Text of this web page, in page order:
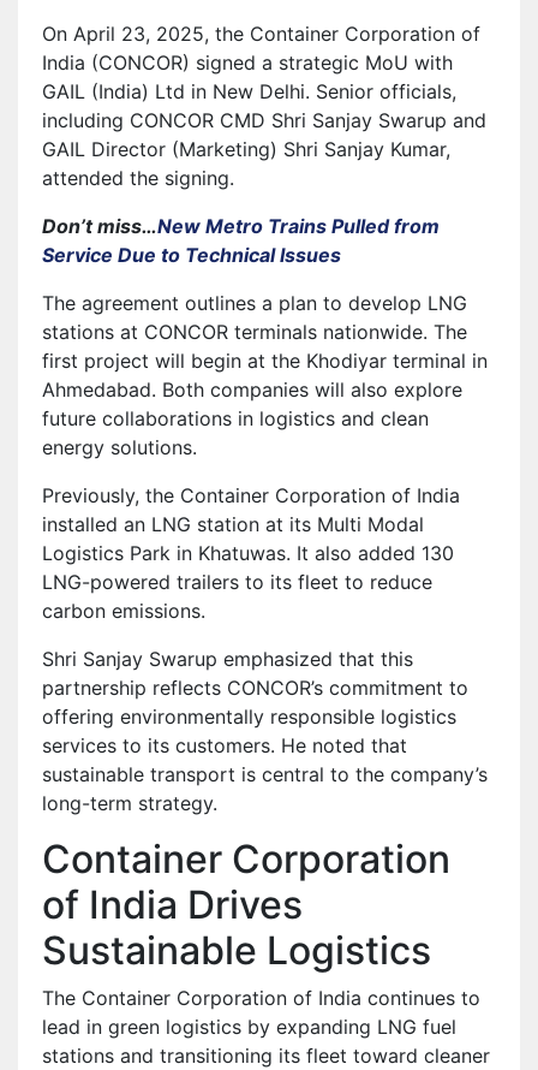
On April 23, 2025, the Container Corporation of
India (CONCOR) signed a strategic MoU with
GAIL (India) Ltd in New Delhi. Senior officials,
including CONCOR CMD Shri Sanjay Swarup and
GAIL Director (Marketing) Shri Sanjay Kumar,
attended the signing.
Don’t miss…New Metro Trains Pulled from
Service Due to Technical Issues
The agreement outlines a plan to develop LNG
stations at CONCOR terminals nationwide. The
first project will begin at the Khodiyar terminal in
Ahmedabad. Both companies will also explore
future collaborations in logistics and clean
energy solutions.
Previously, the Container Corporation of India
installed an LNG station at its Multi Modal
Logistics Park in Khatuwas. It also added 130
LNG-powered trailers to its fleet to reduce
carbon emissions.
Shri Sanjay Swarup emphasized that this
partnership reflects CONCOR’s commitment to
offering environmentally responsible logistics
services to its customers. He noted that
sustainable transport is central to the company’s
long-term strategy.
Container Corporation
of India Drives
Sustainable Logistics
The Container Corporation of India continues to
lead in green logistics by expanding LNG fuel
stations and transitioning its fleet toward cleaner